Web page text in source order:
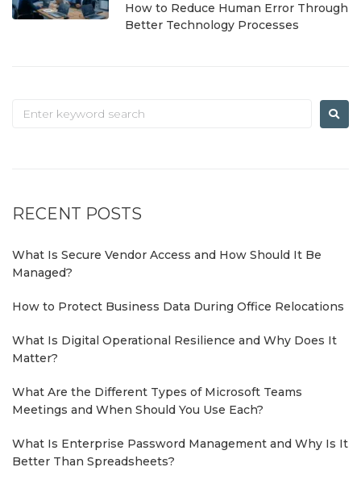
How to Reduce Human Error Through
Better Technology Processes
RECENT POSTS
What Is Secure Vendor Access and How Should It Be
Managed?
How to Protect Business Data During Office Relocations
What Is Digital Operational Resilience and Why Does It
Matter?
What Are the Different Types of Microsoft Teams
Meetings and When Should You Use Each?
What Is Enterprise Password Management and Why Is It
Better Than Spreadsheets?